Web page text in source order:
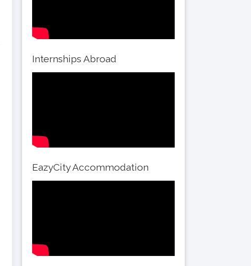
Internships Abroad
EazyCity Accommodation